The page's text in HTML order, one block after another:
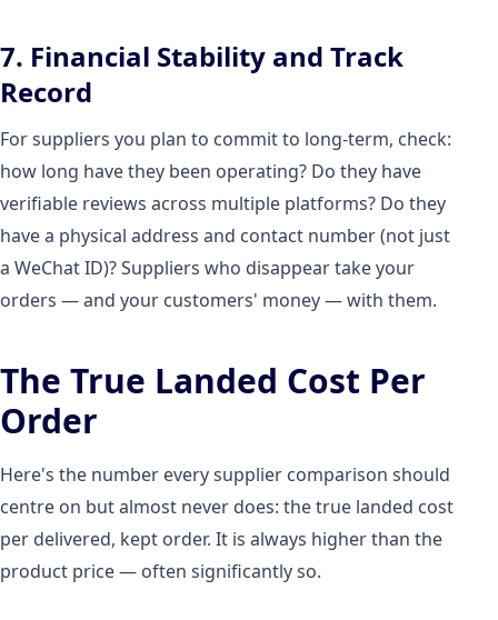
7. Financial Stability and Track
Record
For suppliers you plan to commit to long-term, check:
how long have they been operating? Do they have
verifiable reviews across multiple platforms? Do they
have a physical address and contact number (not just
a WeChat ID)? Suppliers who disappear take your
orders — and your customers' money — with them.
The True Landed Cost Per
Order
Here's the number every supplier comparison should
centre on but almost never does: the true landed cost
per delivered, kept order. It is always higher than the
product price — often significantly so.